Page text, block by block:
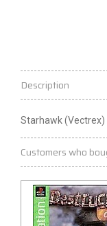
Description
Starhawk (Vectrex)
Customers who